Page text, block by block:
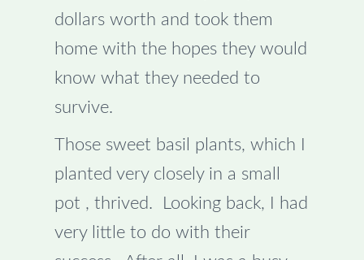
dollars worth and took them
home with the hopes they would
know what they needed to
survive.
Those sweet basil plants, which I
planted very closely in a small
pot , thrived. Looking back, I had
very little to do with their